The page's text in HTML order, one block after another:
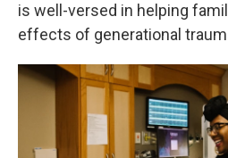
is well-versed in helping
effects of generational